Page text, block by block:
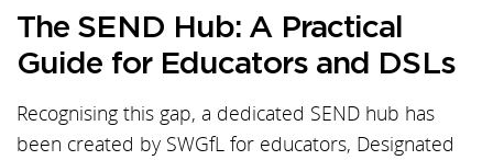
The SEND Hub: A Practical
Guide for Educators and DSLs
Recognising this gap, a dedicated SEND hub has
been created by SWGfL for educators, Designated